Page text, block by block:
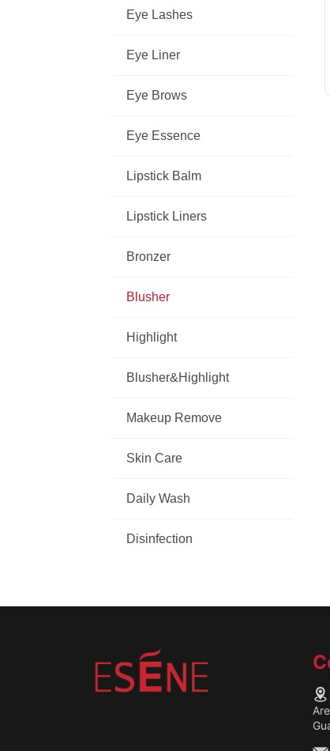
Eye Lashes
Eye Liner
Eye Brows
Eye Essence
Lipstick Balm
Lipstick Liners
Bronzer
Blusher
Highlight
Blusher&Highlight
Makeup Remove
Skin Care
Daily Wash
Disinfection